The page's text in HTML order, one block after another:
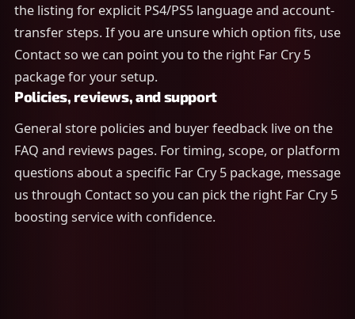
the listing for explicit PS4/PS5 language and account-
transfer steps. If you are unsure which option fits, use
Contact so we can point you to the right Far Cry 5
package for your setup.
Policies, reviews, and support
General store policies and buyer feedback live on the
FAQ and reviews pages. For timing, scope, or platform
questions about a specific Far Cry 5 package, message
us through Contact so you can pick the right Far Cry 5
boosting service with confidence.